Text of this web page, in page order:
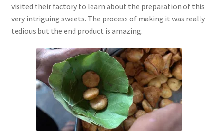
visited their factory to learn about the preparation of this
very intriguing sweets. The process of making it was really
tedious but the end product is amazing.